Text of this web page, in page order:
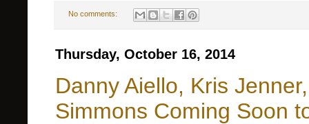
No comments:
Thursday, October 16, 2014
Danny Aiello, Kris
Simmons Coming Soon